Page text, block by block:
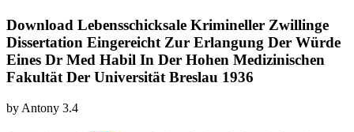
Download Lebensschicksale Krimineller Zwillinge
Dissertation Eingereicht Zur Erlangung Der Würde
Eines Dr Med Habil In Der Hohen Medizinischen
Fakultät Der Universität Breslau 1936
by Antony 3.4